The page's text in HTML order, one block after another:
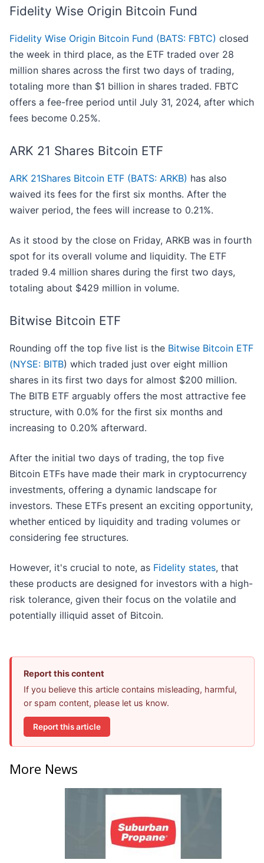
Fidelity Wise Origin Bitcoin Fund
Fidelity Wise Origin Bitcoin Fund (BATS: FBTC) closed
the week in third place, as the ETF traded over 28
million shares across the first two days of trading,
totaling more than $1 billion in shares traded. FBTC
offers a fee-free period until July 31, 2024, after which
fees become 0.25%.
ARK 21 Shares Bitcoin ETF
ARK 21Shares Bitcoin ETF (BATS: ARKB) has also
waived its fees for the first six months. After the
waiver period, the fees will increase to 0.21%.
As it stood by the close on Friday, ARKB was in fourth
spot for its overall volume and liquidity. The ETF
traded 9.4 million shares during the first two days,
totaling about $429 million in volume.
Bitwise Bitcoin ETF
Rounding off the top five list is the Bitwise Bitcoin ETF
(NYSE: BITB) which traded just over eight million
shares in its first two days for almost $200 million.
The BITB ETF arguably offers the most attractive fee
structure, with 0.0% for the first six months and
increasing to 0.20% afterward.
After the initial two days of trading, the top five
Bitcoin ETFs have made their mark in cryptocurrency
investments, offering a dynamic landscape for
investors. These ETFs present an exciting opportunity,
whether enticed by liquidity and trading volumes or
considering fee structures.
However, it's crucial to note, as Fidelity states, that
these products are designed for investors with a high-
risk tolerance, given their focus on the volatile and
potentially illiquid asset of Bitcoin.
Report this content
If you believe this article contains misleading, harmful,
or spam content, please let us know.
Report this article
More News